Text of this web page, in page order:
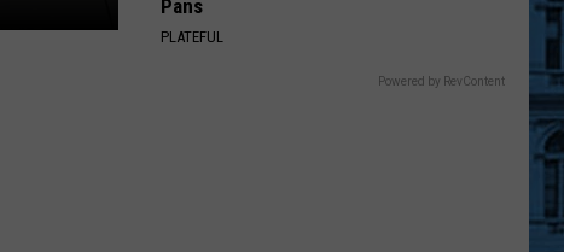
Pans
PLATEFUL
Powered by RevContent